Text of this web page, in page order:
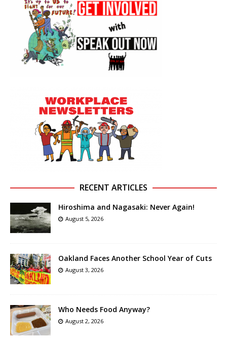
RECENT ARTICLES
Hiroshima and Nagasaki: Never Again!
August 5, 2026
Oakland Faces Another School Year of Cuts
August 3, 2026
Who Needs Food Anyway?
August 2, 2026